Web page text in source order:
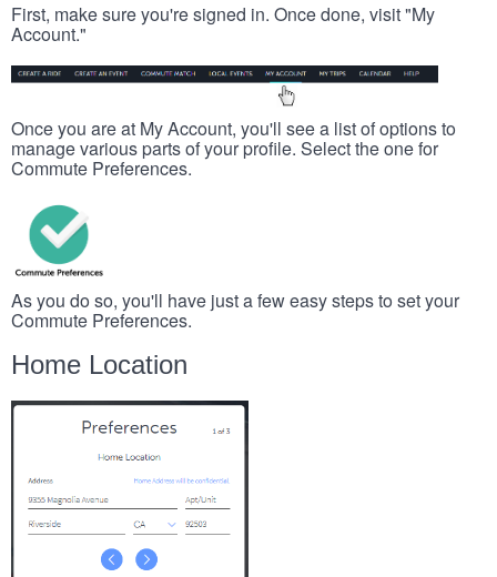
First, make sure you're signed in. Once done, visit "My
Account."
Once you are at My Account, you'll see a list of options to
manage various parts of your profile. Select the one for
Commute Preferences.
As you do so, you'll have just a few easy steps to set your
Commute Preferences.
Home Location